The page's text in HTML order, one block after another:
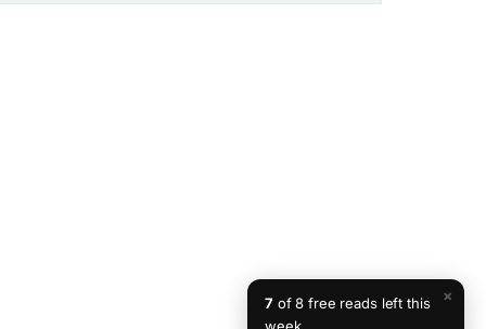
×
7 of 8 free reads left this
week